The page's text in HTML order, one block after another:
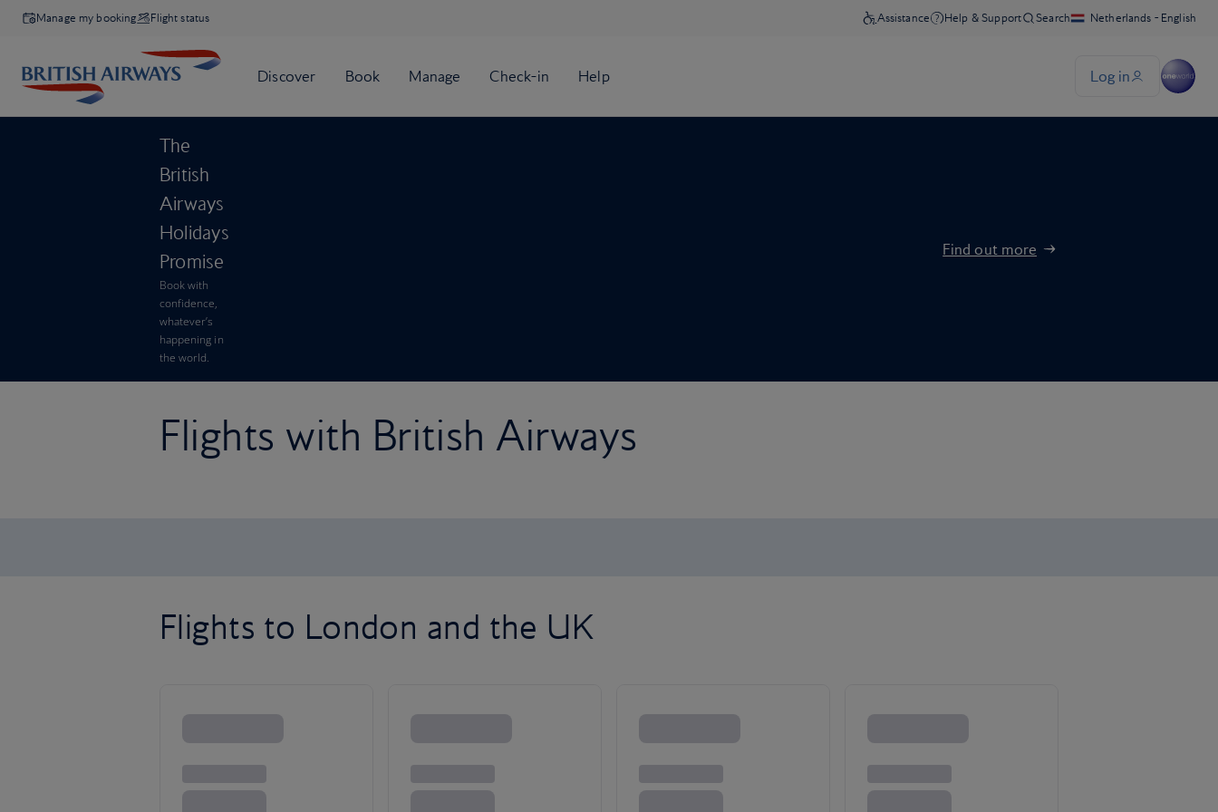
Manage my booking Flight status
The
British
Airways
Holidays
Promise
Book with
confidence,
whatever’s
happening in
the world.
Find out more
Flights with British Airways
Flights to London and the UK